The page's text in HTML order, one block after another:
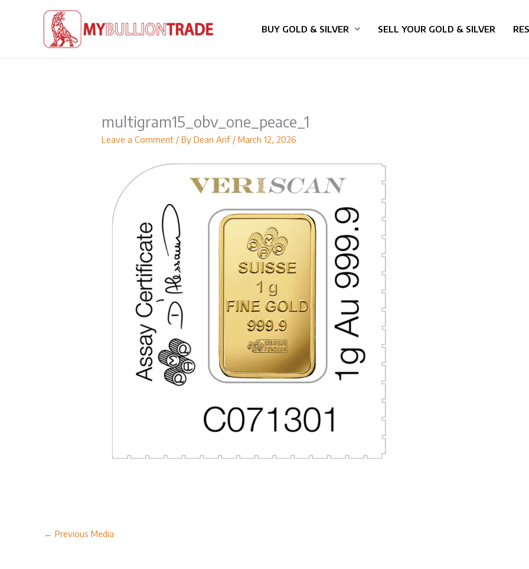
BUY GOLD & SILVER SELL YOUR GOLD & SILVER
multigram15_obv_one_peace_1
Leave a Comment / ByDean Arif /March 12, 2026
← Previous Media